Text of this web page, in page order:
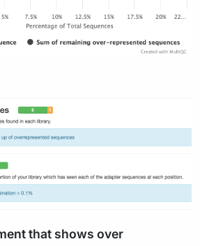
that shows over